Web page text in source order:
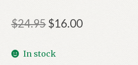
$24.95Original
was:
$16.00Current
In stock